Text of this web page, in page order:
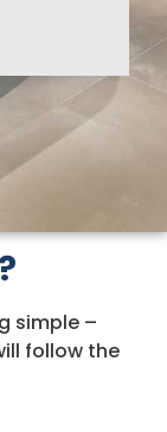
simple –
follow the